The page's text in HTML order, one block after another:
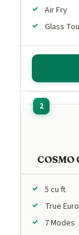
Air Fry
Glass
COSMO
5 cu ft
True
7 Modes